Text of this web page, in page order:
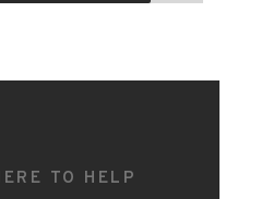
TO HELP